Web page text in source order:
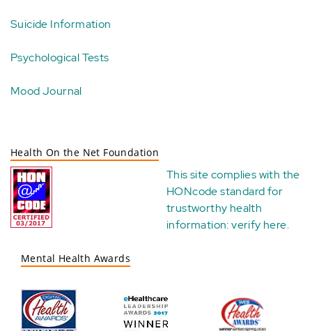
Suicide Information
Psychological Tests
Mood Journal
Health On the Net Foundation
This site complies with the
HONcode standard for
trustworthy health
information:verify here.
Mental Health Awards